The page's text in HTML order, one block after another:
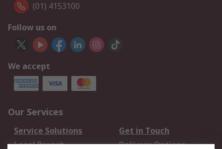
(01) 4153100
Follow us on
We accept
Our Services
Service Solutions
Get in Touch
Local Branch
Delivery Options